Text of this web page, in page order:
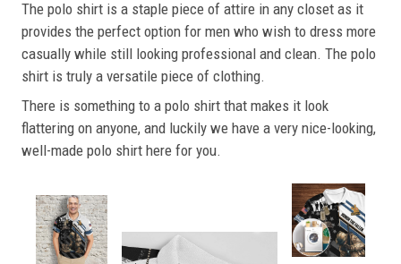
The polo shirt is a staple piece of attire in any closet as it
provides the perfect option for men who wish to dress more
casually while still looking professional and clean. The polo
shirt is truly a versatile piece of clothing.
There is something to a polo shirt that makes it look
flattering on anyone, and luckily we have a very nice-looking,
well-made polo shirt here for you.